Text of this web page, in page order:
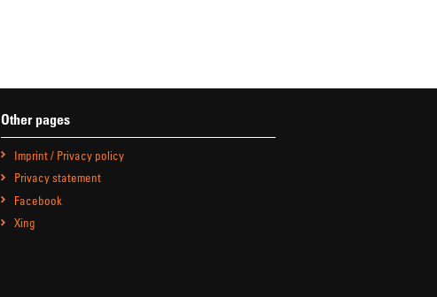
Other pages
Imprint / Privacy policy
Privacy statement
Facebook
Xing